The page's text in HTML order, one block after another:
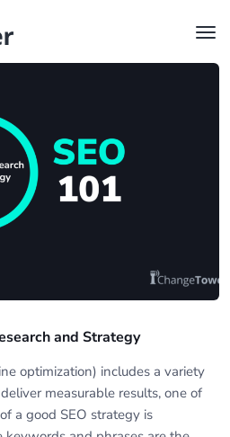
and Strategy
optimization) includes a variety
measurable results, one of
a good SEO strategy is